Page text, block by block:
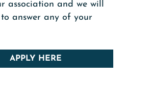
association and we will
answer any of your
APPLY HERE